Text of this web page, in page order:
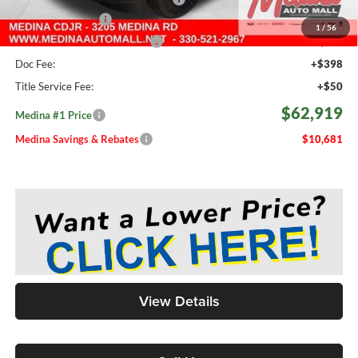
1 / 56
Fast Start Savings
-$2,000
Medina #1 Price Before Fees
$62,471
Doc Fee:
+$398
Title Service Fee:
+$50
Medina #1 Price $62,919
Medina Savings & Rebates $10,681
View Details